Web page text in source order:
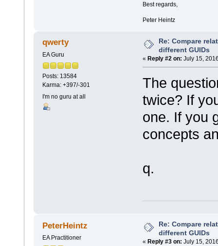
Best regards,
Peter Heintz
qwerty
EA Guru
Posts: 13584
Karma: +397/-301
I'm no guru at all
Re: Compare
different GUIDs
« Reply #2 on: July 15,
The
twice? If
one. If you
concepts
q.
PeterHeintz
EA Practitioner
Re: Compare
different GUIDs
« Reply #3 on: July 15,